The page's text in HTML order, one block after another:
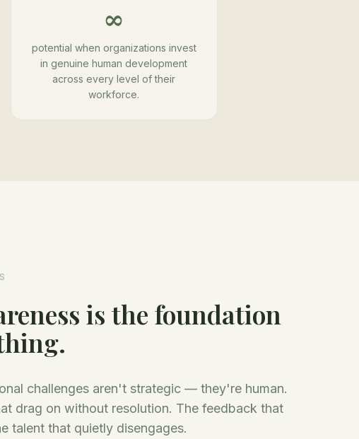
∞
potential when organizations invest
in genuine human development
across every level of their
workforce.
is the foundation
challenges aren't strategic — they're human.
drag on without resolution. The feedback that
talent that quietly disengages.